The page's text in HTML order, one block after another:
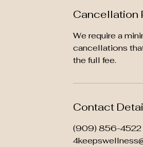
Cancellation
We require a
cancellations
the full fee.
Contact
(909) 856-4522